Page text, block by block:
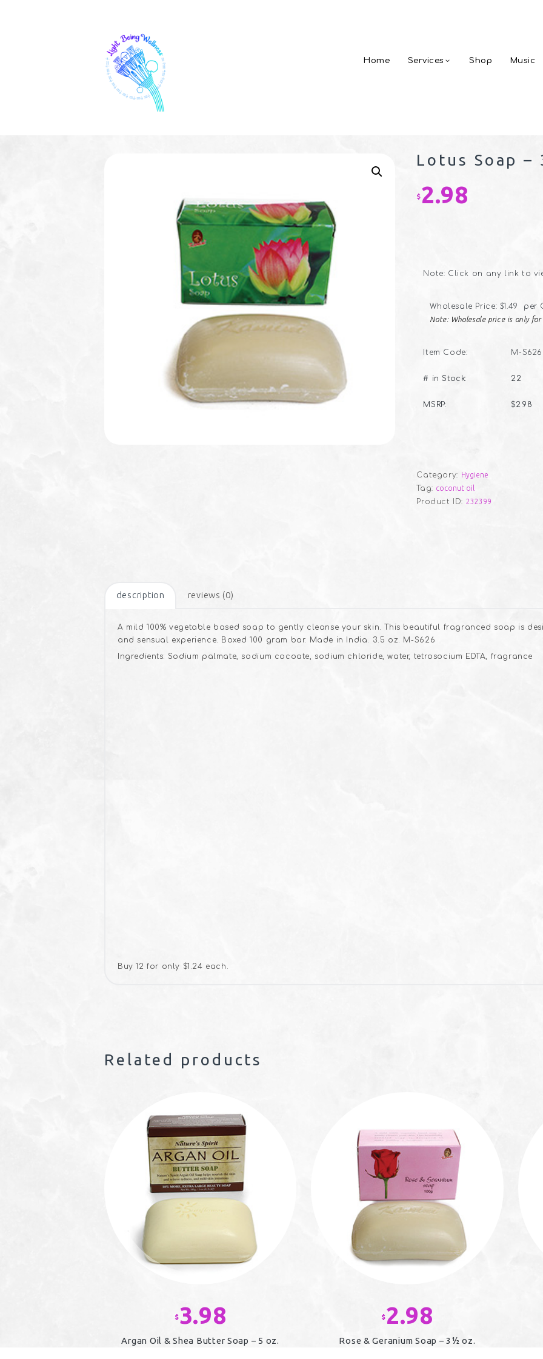
Home Services Shop Music
Lotus Soap –
$2.98
Note: Click on any link to
Wholesale Price: $1.49 per
Note: Wholesale price is only
Item Code: M-S626
# in Stock: 22
MSRP: $2.98
Category: Hygiene
Tag: coconut oil
Product ID: 232399
description reviews (0)
A mild 100% vegetable based soap to gently cleanse your skin. This beautiful fragranced soap is
and sensual experience. Boxed 100 gram bar. Made in India. 3.5 oz. M-S626
Ingredients: Sodium palmate, sodium cocoate, sodium chloride, water, tetrosocium EDTA, fragrance
Buy 12 for only $1.24 each.
Related products
$3.98
Argan Oil & Shea Butter Soap – 5 oz.
$2.98
Rose & Geranium Soap – 3½ oz.